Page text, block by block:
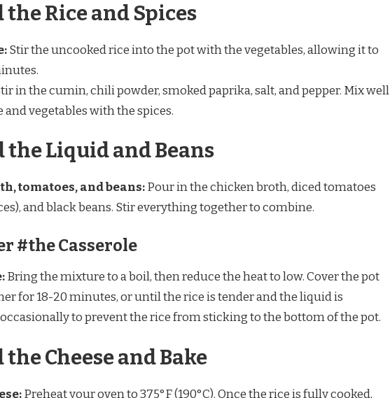
the Rice and Spices
Stir the uncooked rice into the pot with the vegetables, allowing it to
in the cumin, chili powder, smoked paprika, salt, and pepper. Mix well
and vegetables with the spices.
the Liquid and Beans
tomatoes, and beans:Pour in the chicken broth, diced tomatoes
and black beans. Stir everything together to combine.
#the Casserole
Bring the mixture to a boil, then reduce the heat to low. Cover the pot
for 18-20 minutes, or until the rice is tender and the liquid is
to prevent the rice from sticking to the bottom of the pot.
the Cheese and Bake
Preheat your oven to 375°F (190°C). Once the rice is fully cooked,